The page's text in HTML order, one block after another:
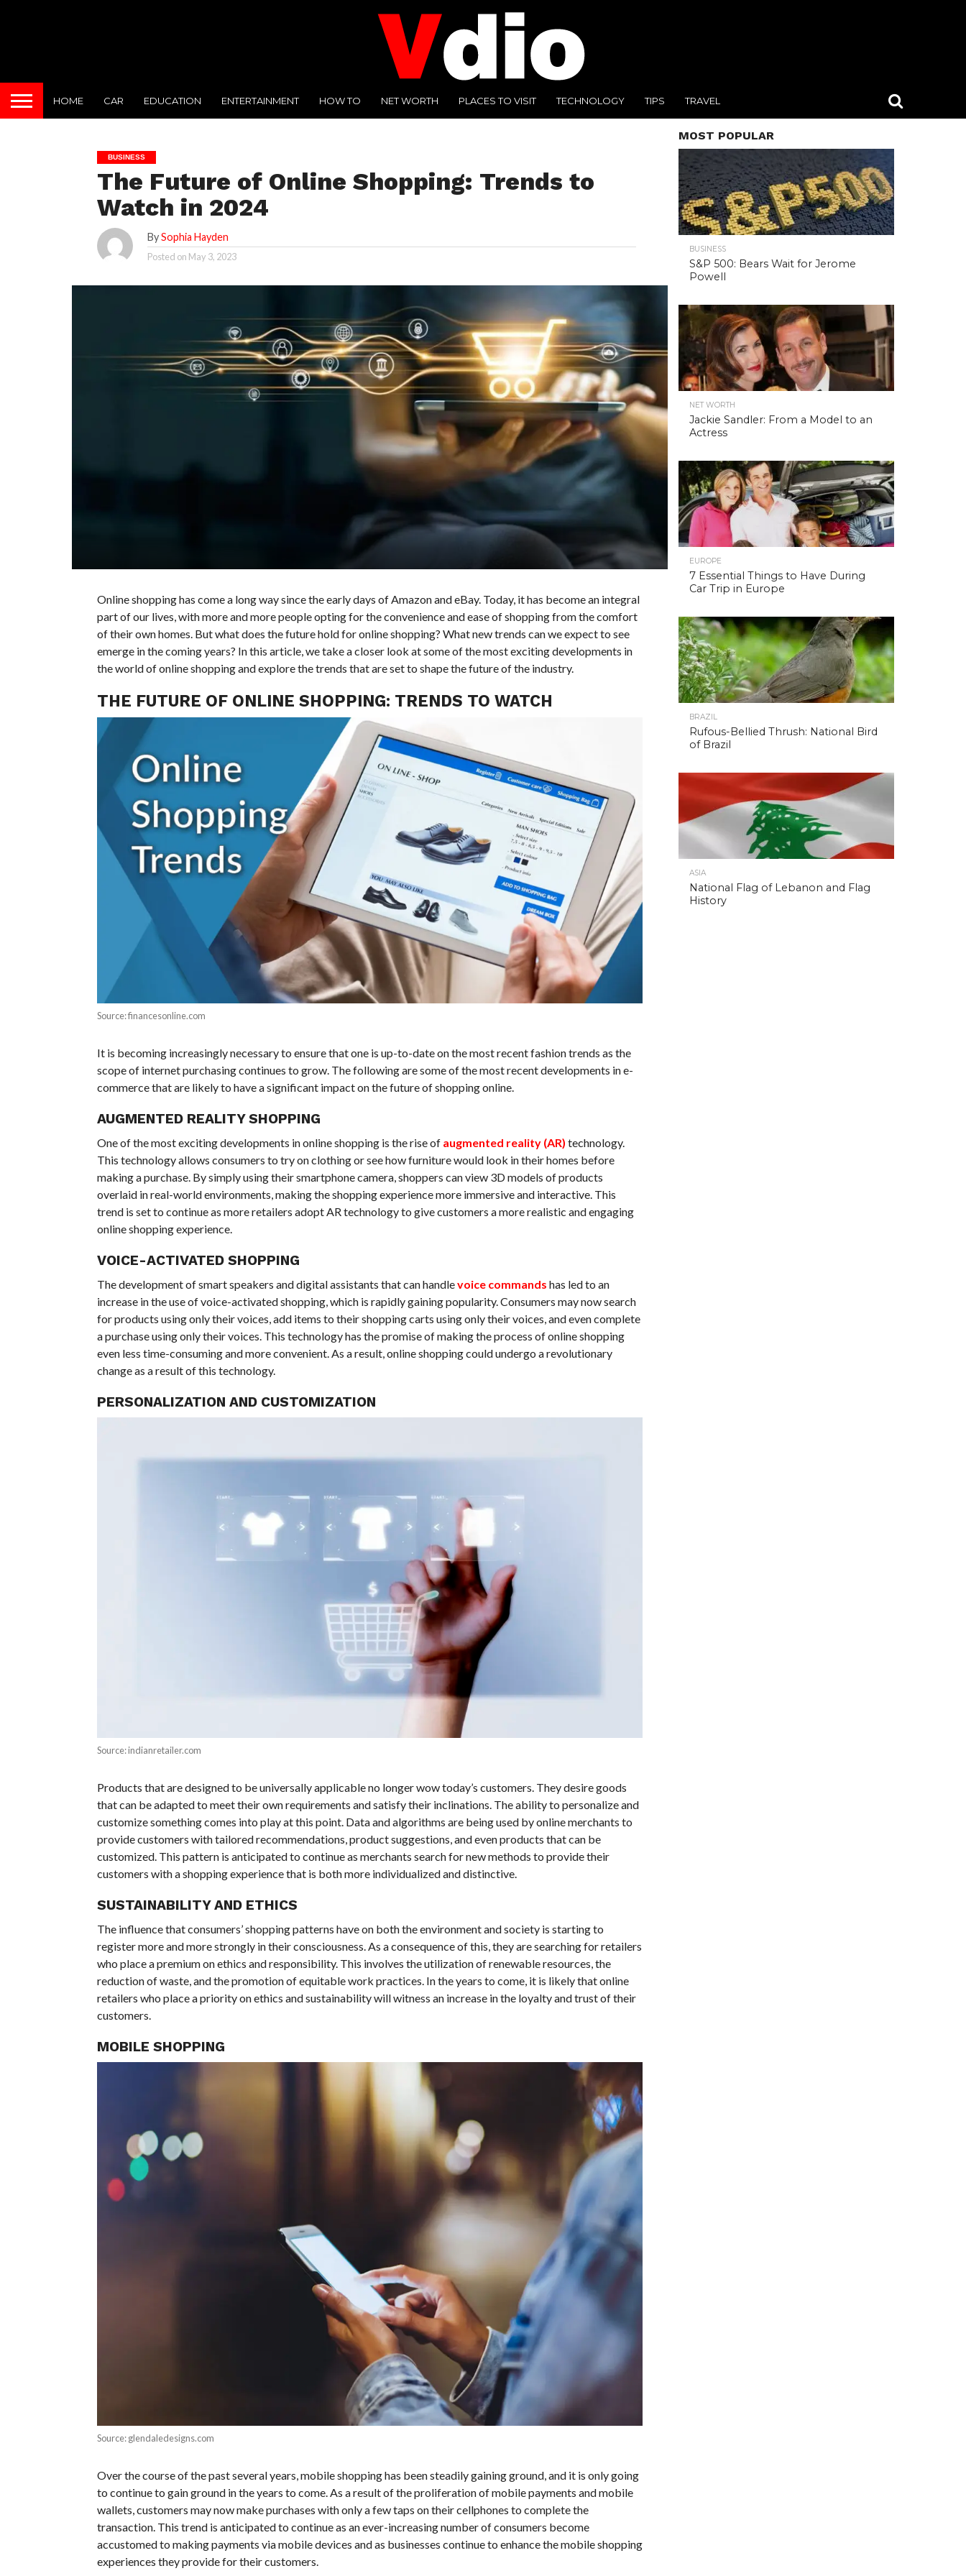
HOME CAR EDUCATION ENTERTAINMENT HOW TO NET WORTH PLACES TO VISIT TECHNOLOGY TIPS TRAVEL
BUSINESS
The Future of Online Shopping: Trends to
Watch in 2024
BySophia Hayden
Posted on May 3, 2023
Online shopping has come a long way since the early days of Amazon and eBay. Today, it has become an integral
part of our lives, with more and more people opting for the convenience and ease of shopping from the comfort
of their own homes. But what does the future hold for online shopping? What new trends can we expect to see
emerge in the coming years? In this article, we take a closer look at some of the most exciting developments in
the world of online shopping and explore the trends that are set to shape the future of the industry.
THE FUTURE OF ONLINE SHOPPING: TRENDS TO WATCH
Source: financesonline.com
It is becoming increasingly necessary to ensure that one is up-to-date on the most recent fashion trends as the
scope of internet purchasing continues to grow. The following are some of the most recent developments in e-
commerce that are likely to have a significant impact on the future of shopping online.
AUGMENTED REALITY SHOPPING
One of the most exciting developments in online shopping is the rise of augmented reality (AR) technology.
This technology allows consumers to try on clothing or see how furniture would look in their homes before
making a purchase. By simply using their smartphone camera, shoppers can view 3D models of products
overlaid in real-world environments, making the shopping experience more immersive and interactive. This
trend is set to continue as more retailers adopt AR technology to give customers a more realistic and engaging
online shopping experience.
VOICE-ACTIVATED SHOPPING
The development of smart speakers and digital assistants that can handlevoice commands has led to an
increase in the use of voice-activated shopping, which is rapidly gaining popularity. Consumers may now search
for products using only their voices, add items to their shopping carts using only their voices, and even complete
a purchase using only their voices. This technology has the promise of making the process of online shopping
even less time-consuming and more convenient. As a result, online shopping could undergo a revolutionary
change as a result of this technology.
PERSONALIZATION AND CUSTOMIZATION
Source: indianretailer.com
Products that are designed to be universally applicable no longer wow today’s customers. They desire goods
that can be adapted to meet their own requirements and satisfy their inclinations. The ability to personalize and
customize something comes into play at this point. Data and algorithms are being used by online merchants to
provide customers with tailored recommendations, product suggestions, and even products that can be
customized. This pattern is anticipated to continue as merchants search for new methods to provide their
customers with a shopping experience that is both more individualized and distinctive.
SUSTAINABILITY AND ETHICS
The influence that consumers’ shopping patterns have on both the environment and society is starting to
register more and more strongly in their consciousness. As a consequence of this, they are searching for retailers
who place a premium on ethics and responsibility. This involves the utilization of renewable resources, the
reduction of waste, and the promotion of equitable work practices. In the years to come, it is likely that online
retailers who place a priority on ethics and sustainability will witness an increase in the loyalty and trust of their
customers.
MOBILE SHOPPING
Source: glendaledesigns.com
Over the course of the past several years, mobile shopping has been steadily gaining ground, and it is only going
to continue to gain ground in the years to come. As a result of the proliferation of mobile payments and mobile
wallets, customers may now make purchases with only a few taps on their cellphones to complete the
transaction. This trend is anticipated to continue as an ever-increasing number of consumers become
accustomed to making payments via mobile devices and as businesses continue to enhance the mobile shopping
experiences they provide for their customers.
MOST POPULAR
BUSINESS
S&P 500: Bears Wait for Jerome
Powell
NET WORTH
Jackie Sandler: From a Model to an
Actress
EUROPE
7 Essential Things to Have During
Car Trip in Europe
BRAZIL
Rufous-Bellied Thrush: National Bird
of Brazil
ASIA
National Flag of Lebanon and Flag
History